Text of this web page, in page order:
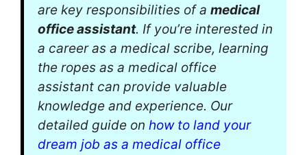
are key responsibilities of a medical
office assistant. If you’re interested in
a career as a medical scribe, learning
the ropes as a medical office
assistant can provide valuable
knowledge and experience. Our
detailed guide on how to land your
dream job as a medical office